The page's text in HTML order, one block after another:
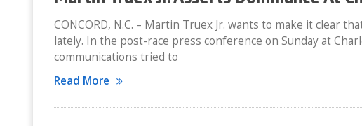
CONCORD, N.C. – Martin Truex Jr. wants to make it clear
lately. In the post-race press conference on Sunday at
communications tried to
Read More